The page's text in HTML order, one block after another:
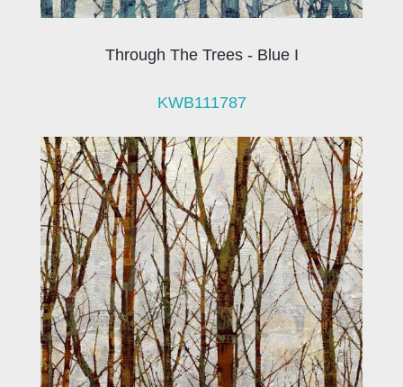
Through The Trees - Blue I
KWB111787